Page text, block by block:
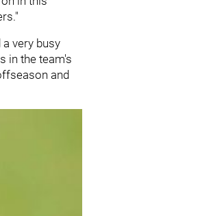
very busy
in the team's
and